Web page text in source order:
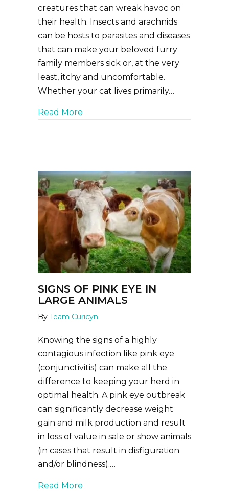
creatures that can wreak havoc on
their health. Insects and arachnids
can be hosts to parasites and diseases
that can make your beloved furry
family members sick or, at the very
least, itchy and uncomfortable.
Whether your cat lives primarily…
Read More
SIGNS OF PINK EYE IN
LARGE ANIMALS
By Team Curicyn
Knowing the signs of a highly
contagious infection like pink eye
(conjunctivitis) can make all the
difference to keeping your herd in
optimal health. A pink eye outbreak
can significantly decrease weight
gain and milk production and result
in loss of value in sale or show animals
(in cases that result in disfiguration
and/or blindness).…
Read More